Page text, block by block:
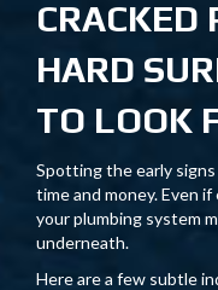
CRACKED
HARD
TO LOOK
Spotting the early signs
time and money. Even
your plumbing system
underneath.
Here are a few subtle